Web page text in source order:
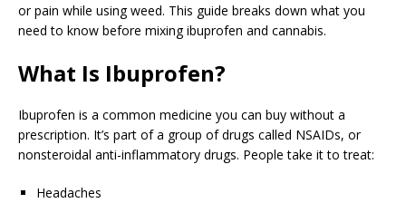
or pain while using weed. This guide breaks down what you
need to know before mixing ibuprofen and cannabis.
What Is Ibuprofen?
Ibuprofen is a common medicine you can buy without a
prescription. It’s part of a group of drugs called NSAIDs, or
nonsteroidal anti-inflammatory drugs. People take it to treat:
Headaches